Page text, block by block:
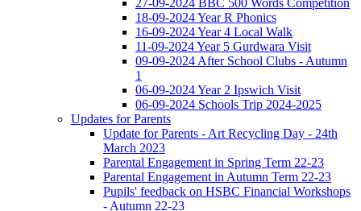
27-09-2024 BBC 500 Words Competition
18-09-2024 Year R Phonics
16-09-2024 Year 4 Local Walk
11-09-2024 Year 5 Gurdwara Visit
09-09-2024 After School Clubs - Autumn
1
06-09-2024 Year 2 Ipswich Visit
06-09-2024 Schools Trip 2024-2025
Updates for Parents
Update for Parents - Art Recycling Day - 24th
March 2023
Parental Engagement in Spring Term 22-23
Parental Engagement in Autumn Term 22-23
Pupils' feedback on HSBC Financial Workshops
- Autumn 22-23